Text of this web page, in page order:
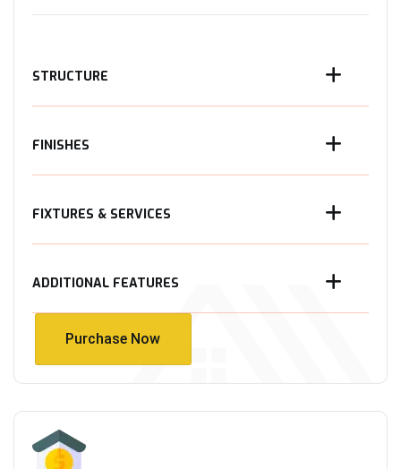
STRUCTURE
FINISHES
FIXTURES & SERVICES
ADDITIONAL FEATURES
Purchase Now